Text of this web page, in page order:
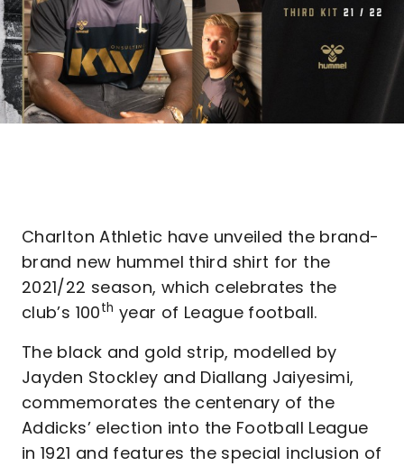
Charlton Athletic have unveiled the brand-
brand new hummel third shirt for the
2021/22 season, which celebrates the
club’s 100th year of League football.
The black and gold strip, modelled by
Jayden Stockley and Diallang Jaiyesimi,
commemorates the centenary of the
Addicks’ election into the Football League
in 1921 and features the special inclusion of